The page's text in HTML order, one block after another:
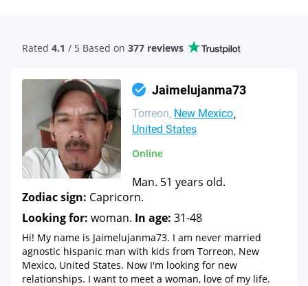
Rated 4.1 / 5 Based on 377 reviews
Jaimelujanma73
Torreon New Mexico
United States
Online
Man. 51 years old.
Zodiac sign: Capricorn.
Looking for: woman. In age: 31-48
Hi! My name is Jaimelujanma73. I am never married
agnostic hispanic man with kids from Torreon, New
Mexico, United States. Now I'm looking for new
relationships. I want to meet a woman, love of my life.